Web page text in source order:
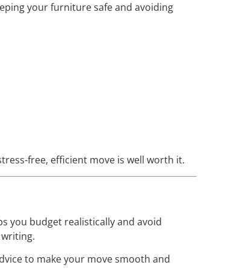
your furniture safe and avoiding
free, efficient move is well worth it.
you budget realistically and avoid
to make your move smooth and